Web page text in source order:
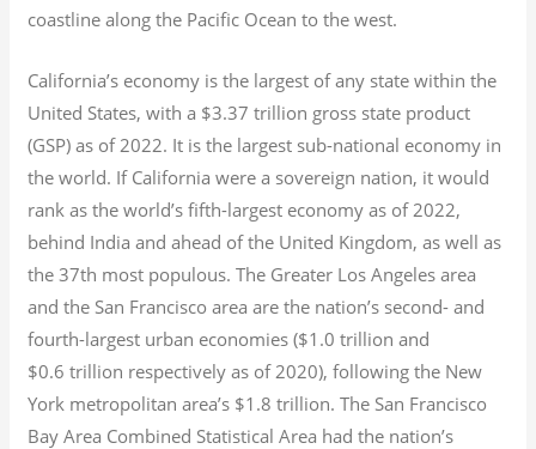
coastline along the Pacific Ocean to the west.
California’s economy is the largest of any state within the
United States, with a $3.37 trillion gross state product
(GSP) as of 2022. It is the largest sub-national economy in
the world. If California were a sovereign nation, it would
rank as the world’s fifth-largest economy as of 2022,
behind India and ahead of the United Kingdom, as well as
the 37th most populous. The Greater Los Angeles area
and the San Francisco area are the nation’s second- and
fourth-largest urban economies ($1.0 trillion and
$0.6 trillion respectively as of 2020), following the New
York metropolitan area’s $1.8 trillion. The San Francisco
Bay Area Combined Statistical Area had the nation’s